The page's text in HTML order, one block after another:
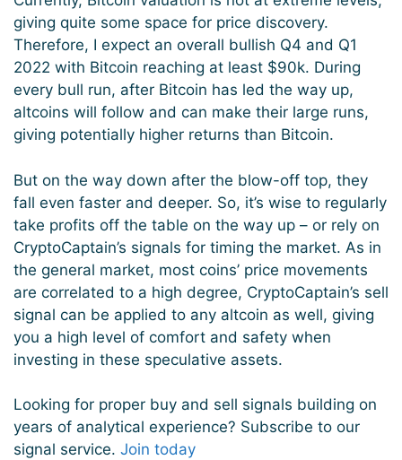
giving quite some space for price discovery.
Therefore, I expect an overall bullish Q4 and Q1
2022 with Bitcoin reaching at least $90k. During
every bull run, after Bitcoin has led the way up,
altcoins will follow and can make their large runs,
giving potentially higher returns than Bitcoin.
But on the way down after the blow-off top, they
fall even faster and deeper. So, it’s wise to regularly
take profits off the table on the way up – or rely on
CryptoCaptain’s signals for timing the market. As in
the general market, most coins’ price movements
are correlated to a high degree, CryptoCaptain’s sell
signal can be applied to any altcoin as well, giving
you a high level of comfort and safety when
investing in these speculative assets.
Looking for proper buy and sell signals building on
years of analytical experience? Subscribe to our
signal service. Join today